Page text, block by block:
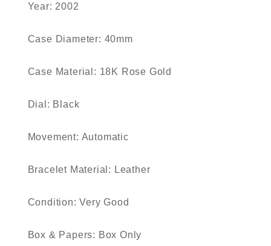
Year: 2002
Case Diameter: 40mm
Case Material: 18K Rose Gold
Dial: Black
Movement: Automatic
Bracelet Material: Leather
Condition: Very Good
Box & Papers: Box Only